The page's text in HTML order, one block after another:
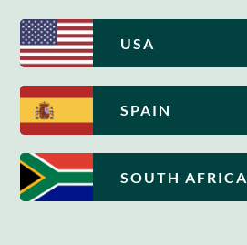
USA
SPAIN
SOUTH AFRICA